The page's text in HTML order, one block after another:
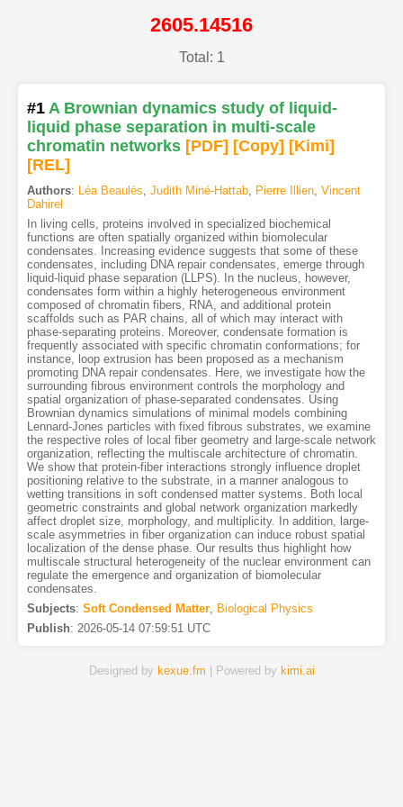
2605.14516
Total: 1
#1 A Brownian dynamics study of liquid-
liquid phase separation in multi-scale
chromatin networks [PDF] [Copy] [Kimi]
[REL]
Authors: Léa Beaulès, Judith Miné-Hattab, Pierre Illien, Vincent
Dahirel
In living cells, proteins involved in specialized biochemical
functions are often spatially organized within biomolecular
condensates. Increasing evidence suggests that some of these
condensates, including DNA repair condensates, emerge through
liquid-liquid phase separation (LLPS). In the nucleus, however,
condensates form within a highly heterogeneous environment
composed of chromatin fibers, RNA, and additional protein
scaffolds such as PAR chains, all of which may interact with
phase-separating proteins. Moreover, condensate formation is
frequently associated with specific chromatin conformations; for
instance, loop extrusion has been proposed as a mechanism
promoting DNA repair condensates. Here, we investigate how the
surrounding fibrous environment controls the morphology and
spatial organization of phase-separated condensates. Using
Brownian dynamics simulations of minimal models combining
Lennard-Jones particles with fixed fibrous substrates, we examine
the respective roles of local fiber geometry and large-scale network
organization, reflecting the multiscale architecture of chromatin.
We show that protein-fiber interactions strongly influence droplet
positioning relative to the substrate, in a manner analogous to
wetting transitions in soft condensed matter systems. Both local
geometric constraints and global network organization markedly
affect droplet size, morphology, and multiplicity. In addition, large-
scale asymmetries in fiber organization can induce robust spatial
localization of the dense phase. Our results thus highlight how
multiscale structural heterogeneity of the nuclear environment can
regulate the emergence and organization of biomolecular
condensates.
Subjects: Soft Condensed Matter, Biological Physics
Publish: 2026-05-14 07:59:51 UTC
Designed by kexue.fm | Powered by kimi.ai